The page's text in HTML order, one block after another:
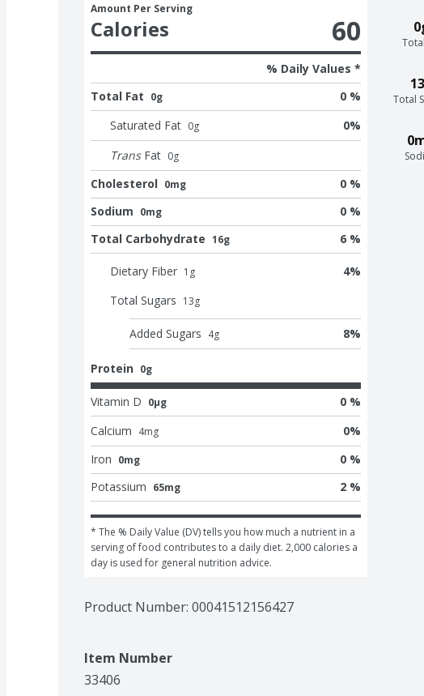
Total
Amount Per Serving
Calories 60
% Daily Values *
Total Fat 0g
0 %
Saturated Fat 0g 0%
Trans Fat 0g
Cholesterol 0mg
0 %
Sodium 0mg
0 %
Total Carbohydrate 16g 6 %
Dietary Fiber 1 g 4%
Total Sugars 13g
Added Sugars 4g 8%
Protein 0g
Vitamin D 0μg
0 %
Calcium 4mg 0%
Iron 0mg
0 %
Potassium 65mg 2 %
* The % Daily Value (DV) tells you how much a nutrient in a
serving of food contributes to a daily diet. 2,000 calories a
day is used for general nutrition advice.
Product Number: 00041512156427
Item Number
33406